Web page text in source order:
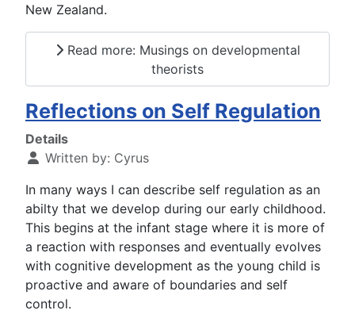
New Zealand.
Read more: Musings on developmental
theorists
Reflections on Self Regulation
Details
Written by: Cyrus
In many ways I can describe self regulation as an
abilty that we develop during our early childhood.
This begins at the infant stage where it is more of
a reaction with responses and eventually evolves
with cognitive development as the young child is
proactive and aware of boundaries and self
control.